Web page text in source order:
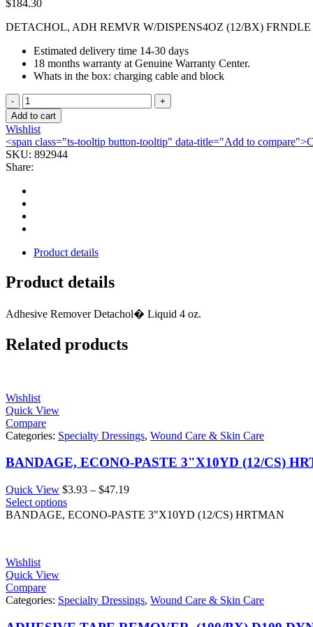
$184.30
DETACHOL, ADH REMVR W/DISPENS4OZ (12/BX) FRNDLE
Estimated delivery time 14-30 days
18 months warranty at Genuine Warranty Center.
Whats in the box: charging cable and block
DETACHOL,
ADH
REMVR
W/DISPENS4OZ
(12/BX)
FRNDLE
quantity
Add to cart
Wishlist
<span class="ts-tooltip button-tooltip" data-title="Add to
SKU: 892944
Share:
Product details
Product details
Adhesive Remover Detachol� Liquid 4 oz.
Related products
Wishlist
Quick View
Compare
Categories: Specialty Dressings, Wound Care & Skin Care
BANDAGE, ECONO-PASTE 3"X10YD (12/CS)
Quick View $3.93 – $47.19Price
$3.93
Select options
BANDAGE, ECONO-PASTE 3"X10YD (12/CS) HRTMAN
Wishlist
Quick View
Compare
Categories: Specialty Dressings, Wound Care & Skin Care